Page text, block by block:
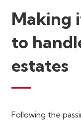
Making
to
estates
Following the